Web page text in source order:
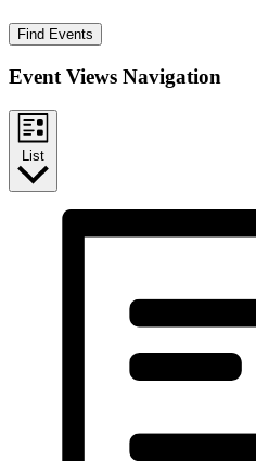
Find Events
Event Views Navigation
List